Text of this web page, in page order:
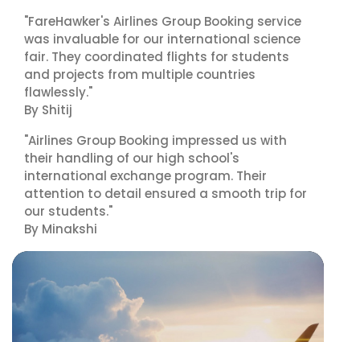
"FareHawker's Airlines Group Booking service
was invaluable for our international science
fair. They coordinated flights for students
and projects from multiple countries
flawlessly."
By Shitij
"Airlines Group Booking impressed us with
their handling of our high school's
international exchange program. Their
attention to detail ensured a smooth trip for
our students."
By Minakshi